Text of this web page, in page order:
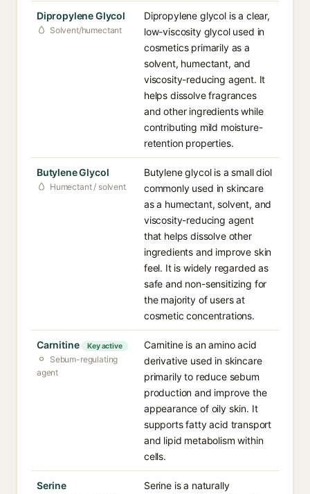
Dipropylene Glycol
Solvent/humectant
Dipropylene glycol is a clear,
low-viscosity glycol used in
cosmetics primarily as a
solvent, humectant, and
viscosity-reducing agent. It
helps dissolve fragrances
and other ingredients while
contributing mild moisture-
retention properties.
Butylene Glycol
Humectant / solvent
Butylene glycol is a small diol
commonly used in skincare
as a humectant, solvent, and
viscosity-reducing agent
that helps dissolve other
ingredients and improve skin
feel. It is widely regarded as
safe and non-sensitizing for
the majority of users at
cosmetic concentrations.
Carnitine Key active
Sebum-regulating
agent
Carnitine is an amino acid
derivative used in skincare
primarily to reduce sebum
production and improve the
appearance of oily skin. It
supports fatty acid transport
and lipid metabolism within
cells.
Serine
Serine is a naturally